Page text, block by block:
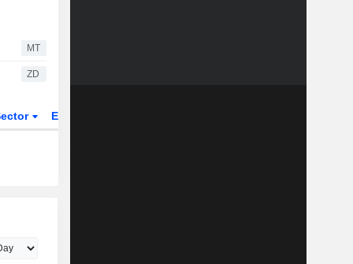
MT
ZD
ETFs